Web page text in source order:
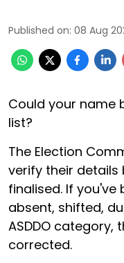
Published on: 08 Aug
Could your name
list?
The Election
verify their
finalised. If you've
absent, shifted,
ASDDO category,
corrected.